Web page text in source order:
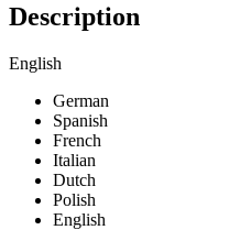
Description
English
German
Spanish
French
Italian
Dutch
Polish
English